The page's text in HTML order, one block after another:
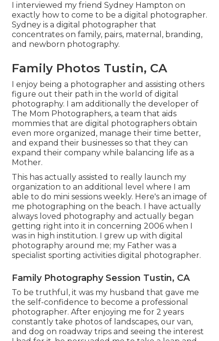
I interviewed my friend Sydney Hampton on
exactly how to come to be a digital photographer.
Sydney is a digital photographer that
concentrates on family, pairs, maternal, branding,
and newborn photography.
Family Photos Tustin, CA
I enjoy being a photographer and assisting others
figure out their path in the world of digital
photography. I am additionally the developer of
The Mom Photographers, a team that aids
mommies that are digital photographers obtain
even more organized, manage their time better,
and expand their businesses so that they can
expand their company while balancing life as a
Mother.
This has actually assisted to really launch my
organization to an additional level where I am
able to do mini sessions weekly. Here's an image of
me photographing on the beach. I have actually
always loved photography and actually began
getting right into it in concerning 2006 when I
was in high institution. I grew up with digital
photography around me; my Father was a
specialist sporting activities digital photographer.
Family Photography Session Tustin, CA
To be truthful, it was my husband that gave me
the self-confidence to become a professional
photographer. After enjoying me for 2 years
constantly take photos of landscapes, our van,
and dog on roadway trips and seeing the interest